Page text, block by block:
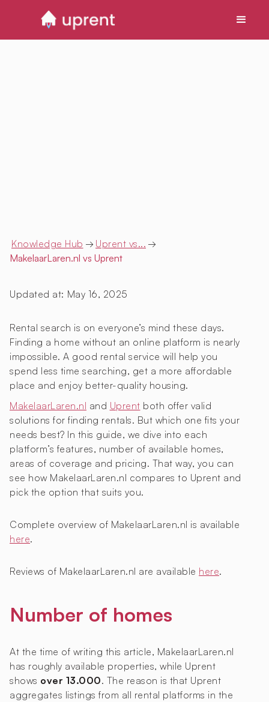
Knowledge Hub → Uprent vs... →
MakelaarLaren.nl vs Uprent
Updated at: May 16, 2025
Rental search is on everyone’s mind these days.
Finding a home without an online platform is nearly
impossible. A good rental service will help you
spend less time searching, get a more affordable
place and enjoy better-quality housing.
MakelaarLaren.nl and Uprent both offer valid
solutions for finding rentals. But which one fits your
needs best? In this guide, we dive into each
platform’s features, number of available homes,
areas of coverage and pricing. That way, you can
see how MakelaarLaren.nl compares to Uprent and
pick the option that suits you.
Complete overview of MakelaarLaren.nl is available
here.
Reviews of MakelaarLaren.nl are available here.
Number of homes
At the time of writing this article, MakelaarLaren.nl
has roughly available properties, while Uprent
shows over 13.000. The reason is that Uprent
aggregates listings from all rental platforms in the